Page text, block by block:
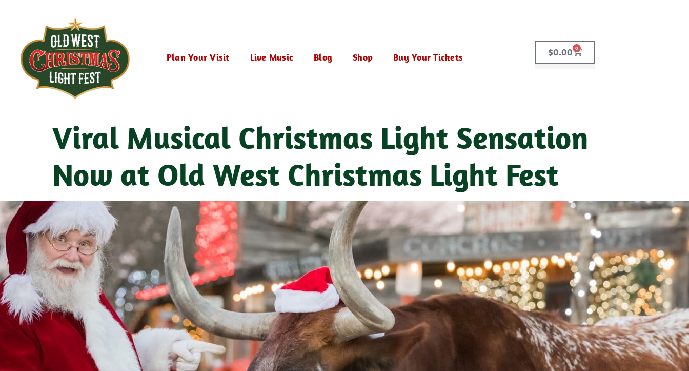
Plan Your Visit Live Music Blog Shop Buy Your Tickets $0.00 0
Viral Musical Christmas Light Sensation
Now at Old West Christmas Light Fest